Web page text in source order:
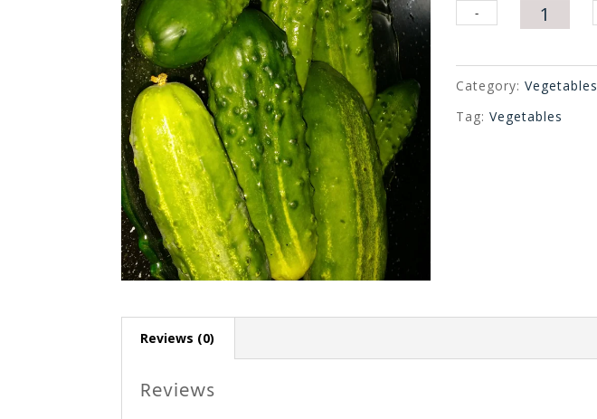
-
Cucumber
500g
Category:Vegetables
Tag:Vegetables
Reviews (0)
Reviews